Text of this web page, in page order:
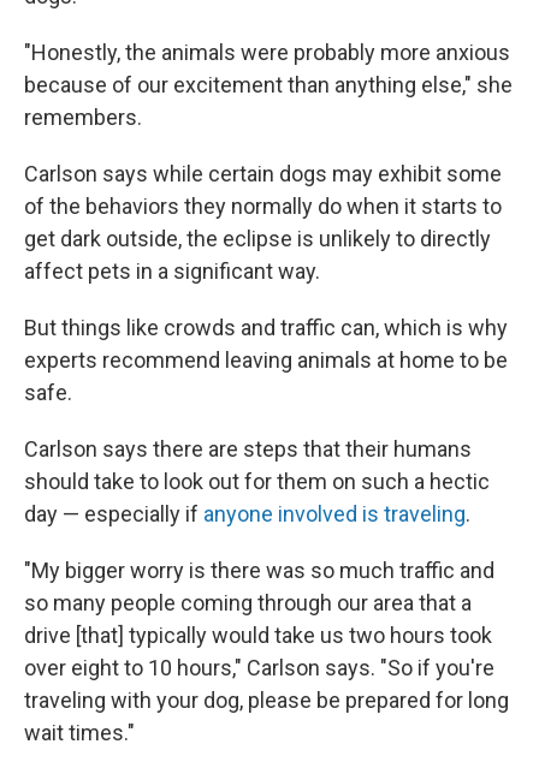
"Honestly, the animals were probably more anxious
because of our excitement than anything else," she
remembers.
Carlson says while certain dogs may exhibit some
of the behaviors they normally do when it starts to
get dark outside, the eclipse is unlikely to directly
affect pets in a significant way.
But things like crowds and traffic can, which is why
experts recommend leaving animals at home to be
safe.
Carlson says there are steps that their humans
should take to look out for them on such a hectic
day — especially if anyone involved is traveling.
"My bigger worry is there was so much traffic and
so many people coming through our area that a
drive [that] typically would take us two hours took
over eight to 10 hours," Carlson says. "So if you're
traveling with your dog, please be prepared for long
wait times."